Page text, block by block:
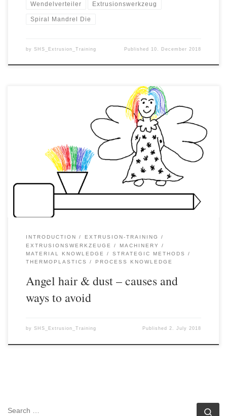
Wendelverteiler Extrusionswerkzeug
Spiral Mandrel Die
by SHS_Extrusion_Training Published 10. December 2018
In plastics processing, quality problems are often caused by the
presence of angel hair, impurities or dust. Angel hair can be
recognized as very fine, hair-like plastic threads that can be
formed during material transport. Dusts are fine solid particles of
different sizes and can be made of plastic, but […]
INTRODUCTION
EXTRUSION-TRAINING
EXTRUSIONSWERKZEUGE
MACHINERY
MATERIAL KNOWLEDGE
STRATEGIC METHODS
THERMOPLASTICS
PROCESS KNOWLEDGE
Angel hair & dust – causes and
ways to avoid
by SHS_Extrusion_Training Published2. July 2018
SEARCH